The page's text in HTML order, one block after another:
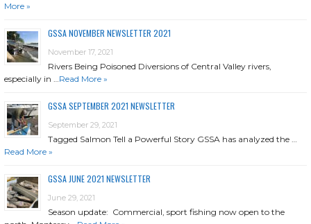
More »
GSSA NOVEMBER NEWSLETTER 2021
November 17, 2021
Rivers Being Poisoned Diversions of Central Valley rivers,
especially in …Read More »
GSSA SEPTEMBER 2021 NEWSLETTER
September 29, 2021
Tagged Salmon Tell a Powerful Story GSSA has analyzed the …
Read More »
GSSA JUNE 2021 NEWSLETTER
June 29, 2021
Season update: Commercial, sport fishing now open to the